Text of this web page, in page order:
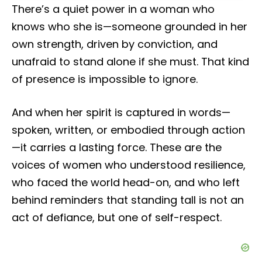
There’s a quiet power in a woman who
knows who she is—someone grounded in her
own strength, driven by conviction, and
unafraid to stand alone if she must. That kind
of presence is impossible to ignore.
And when her spirit is captured in words—
spoken, written, or embodied through action
—it carries a lasting force. These are the
voices of women who understood resilience,
who faced the world head-on, and who left
behind reminders that standing tall is not an
act of defiance, but one of self-respect.